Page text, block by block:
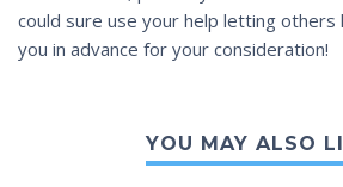
could sure use your help letting others
you in advance for your consideration!
YOU MAY ALSO